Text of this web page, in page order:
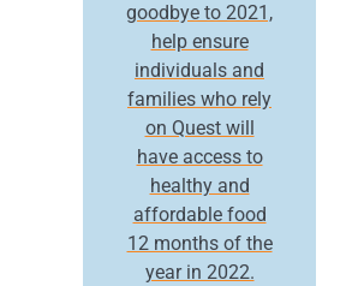
goodbye to 2021,
help ensure
individuals and
families who rely
on Quest will
have access to
healthy and
affordable food
12 months of the
year in 2022.